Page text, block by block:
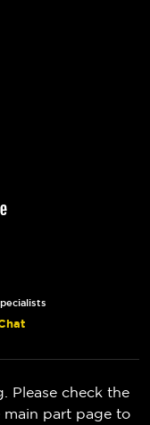
Please check the
part page to